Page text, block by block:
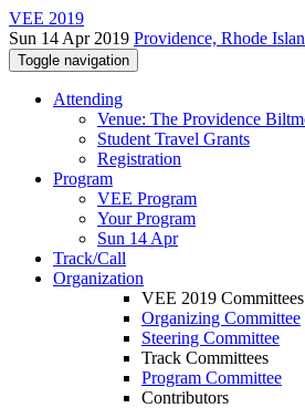
VEE 2019
Sun 14 Apr 2019 Providence, Rhode
Toggle navigation
Attending
Venue: The Providence
Student Travel Grants
Registration
Program
VEE Program
Your Program
Sun 14 Apr
Track/Call
Organization
VEE 2019 Committees
Organizing Committee
Steering Committee
Track Committees
Program Committee
Contributors